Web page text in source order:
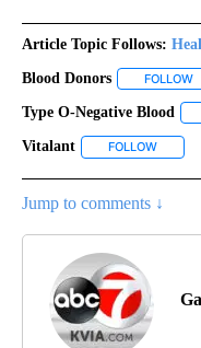
Article Topic Follows:
Blood Donors FOLLOW
Type O-Negative Blood
Vitalant FOLLOW
Jump to comments ↓